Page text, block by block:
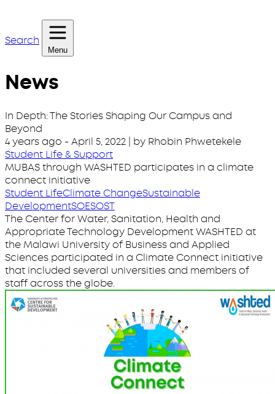
Search
Menu
News
In Depth: The Stories Shaping Our Campus and
Beyond
4 years ago -April 5, 2022 | by Rhobin Phwetekele
Student Life & Support
MUBAS through WASHTED participates in a climate
connect initiative
Student LifeClimate ChangeSustainable
DevelopmentSOESOST
The Center for Water, Sanitation, Health and
Appropriate Technology Development WASHTED at
the Malawi University of Business and Applied
Sciences participated in a Climate Connect initiative
that included several universities and members of
staff across the globe.